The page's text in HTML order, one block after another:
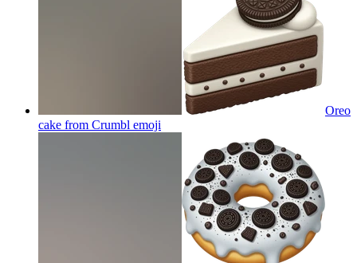
Oreo
cake from Crumbl emoji